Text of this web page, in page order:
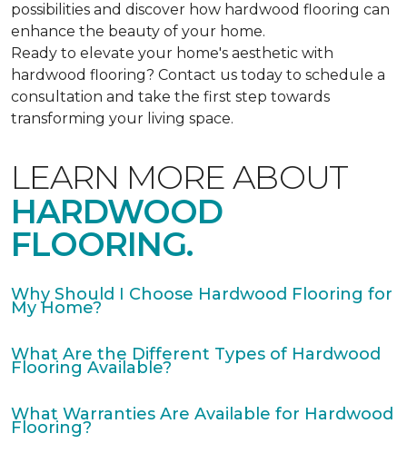
possibilities and discover how hardwood flooring can
enhance the beauty of your home.
Ready to elevate your home's aesthetic with
hardwood flooring? Contact us today to schedule a
consultation and take the first step towards
transforming your living space.
LEARN MORE ABOUT
HARDWOOD
FLOORING.
Why Should I Choose Hardwood Flooring for
My Home?
What Are the Different Types of Hardwood
Flooring Available?
What Warranties Are Available for Hardwood
Flooring?